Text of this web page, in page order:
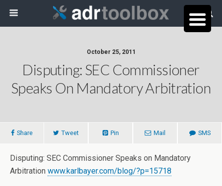
October 25, 2011
Disputing: SEC Commissioner
Speaks On Mandatory Arbitration
Share Tweet Pin Mail SMS
Disputing: SEC Commissioner Speaks on Mandatory
Arbitration www.karlbayer.com/blog/?p=15718